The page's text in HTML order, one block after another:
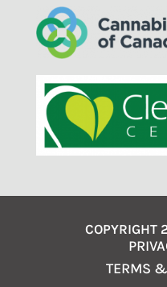
COPYRIGHT
TERMS